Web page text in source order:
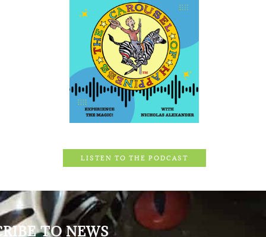
LISTEN TO THE PODCAST
TO NEWS